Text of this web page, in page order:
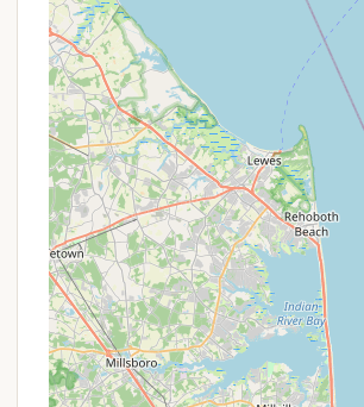
people might be $75.00 for
$85.00 for non-residents.
Pet-Friendly Campsites: While
not permitted in the cabins, there
designated pet-friendly tent and
campsites (sites 45-55) available
additional charge of $5 per night,
pet registration requirements.
Off-Season Availability: Cabins are
open from April 1 through October
explicit off-season discounts are
advertised, booking during the
(spring and fall) might offer a
experience without the peak
often at the same affordable rates.